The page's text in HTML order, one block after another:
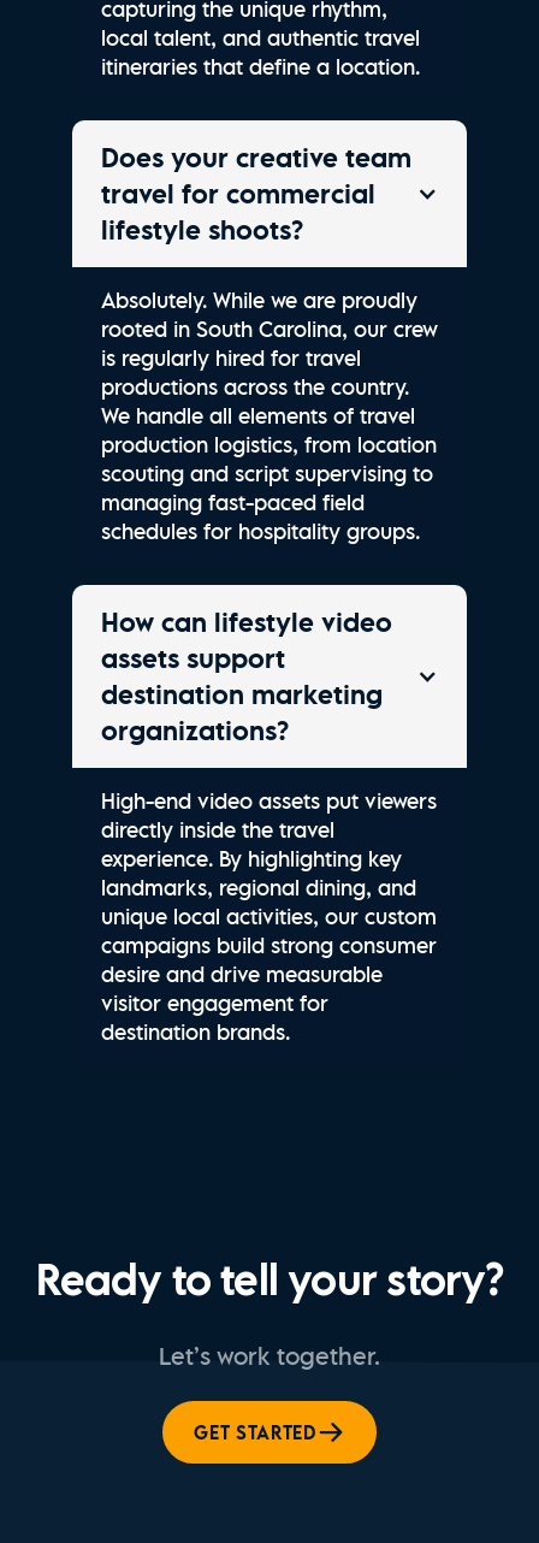
capturing the unique rhythm,
local talent, and authentic travel
itineraries that define a location.
Does your creative team
travel for commercial
lifestyle shoots?
Absolutely. While we are proudly
rooted in South Carolina, our crew
is regularly hired for travel
productions across the country.
We handle all elements of travel
production logistics, from location
scouting and script supervising to
managing fast-paced field
schedules for hospitality groups.
How can lifestyle video
assets support
destination marketing
organizations?
High-end video assets put viewers
directly inside the travel
experience. By highlighting key
landmarks, regional dining, and
unique local activities, our custom
campaigns build strong consumer
desire and drive measurable
visitor engagement for
destination brands.
Ready to tell your story?
Let’s work together.
GET STARTED